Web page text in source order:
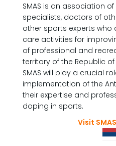
SMAS is an association
specialists, doctors of
other sports experts who
care activities for
of professional and
territory of the Republic
SMAS will play a crucial
implementation of the
their expertise and
doping in sports.
Visit